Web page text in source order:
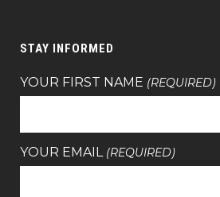
STAY INFORMED
YOUR FIRST NAME (REQUIRED)
YOUR EMAIL (REQUIRED)